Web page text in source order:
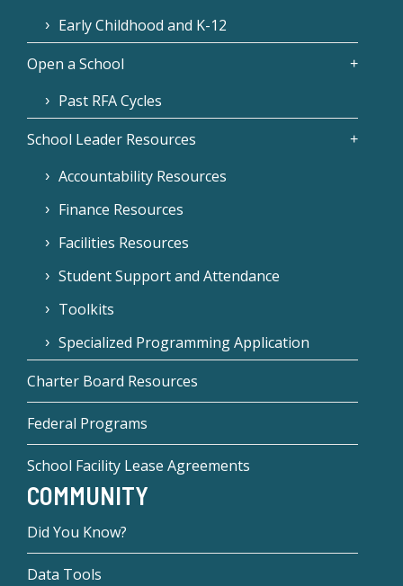
Early Childhood and K-12
Open a School
Past RFA Cycles
School Leader Resources
Accountability Resources
Finance Resources
Facilities Resources
Student Support and Attendance
Toolkits
Specialized Programming Application
Charter Board Resources
Federal Programs
School Facility Lease Agreements
COMMUNITY
Did You Know?
Data Tools